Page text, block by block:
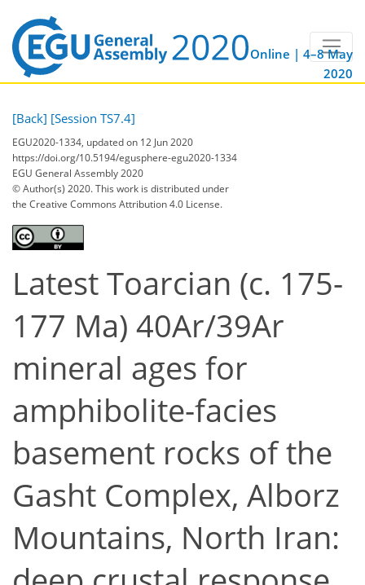
Online | 4–8 May
2020
[Back] [Session TS7.4]
EGU2020-1334, updated on 12 Jun 2020
https://doi.org/10.5194/egusphere-egu2020-1334
EGU General Assembly 2020
© Author(s) 2020. This work is distributed under
the Creative Commons Attribution 4.0 License.
Latest Toarcian (c. 175-
177 Ma) 40Ar/39Ar
mineral ages for
amphibolite-facies
basement rocks of the
Gasht Complex, Alborz
Mountains, North Iran: